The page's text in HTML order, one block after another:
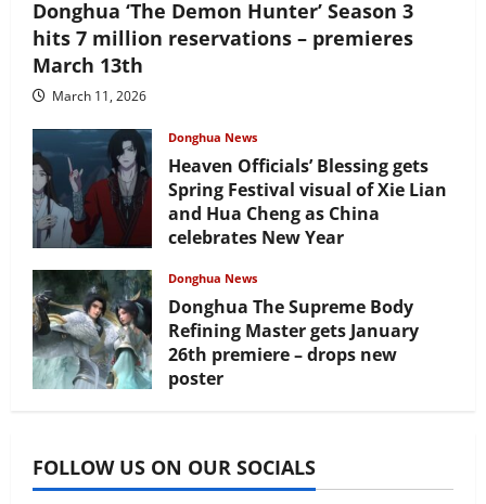
Donghua ‘The Demon Hunter’ Season 3
hits 7 million reservations – premieres
March 13th
March 11, 2026
Donghua News
Heaven Officials’ Blessing gets
Spring Festival visual of Xie Lian
and Hua Cheng as China
celebrates New Year
Donghua News
Donghua The Supreme Body
Refining Master gets January
26th premiere – drops new
poster
FOLLOW US ON OUR SOCIALS